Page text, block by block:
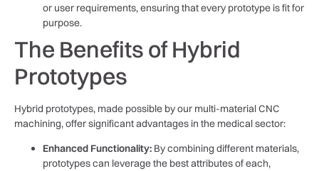
or user requirements, ensuring that every prototype is fit for
purpose.
The Benefits of Hybrid
Prototypes
Hybrid prototypes, made possible by our multi-material CNC
machining, offer significant advantages in the medical sector:
Enhanced Functionality: By combining different materials,
prototypes can leverage the best attributes of each,